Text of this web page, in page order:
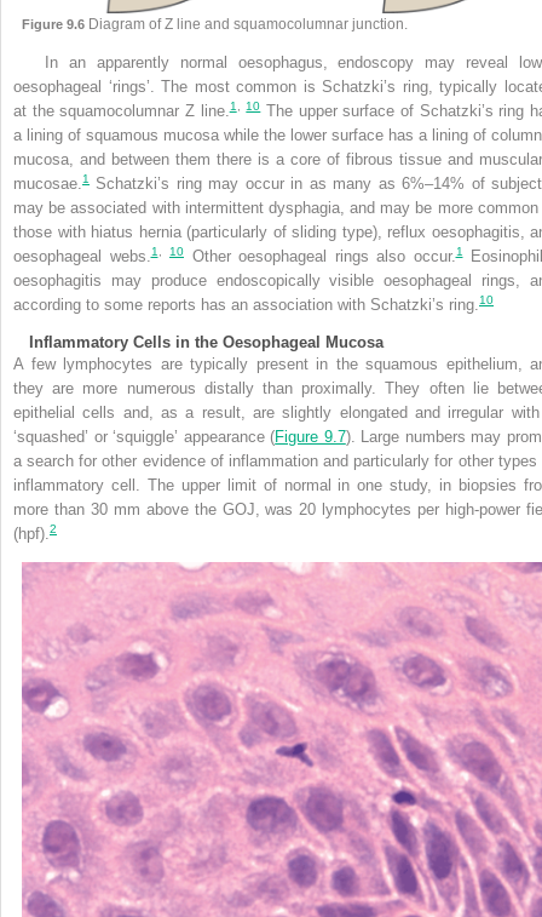
Figure 9.6Diagram of Z line and squamocolumnar junction.
In an apparently normal oesophagus, endoscopy may reveal
oesophageal ‘rings’. The most common is Schatzki’s ring, typically
at the squamocolumnar Z line.1 10The upper surface of Schatzki’s ring
a lining of squamous mucosa while the lower surface has a lining of
mucosa, and between them there is a core of fibrous tissue and
mucosae.1
Schatzki’s ring may occur in as many as 6%–14% of
may be associated with intermittent dysphagia, and may be more common
those with hiatus hernia (particularly of sliding type), reflux oesophagitis,
oesophageal webs.1 10 Other oesophageal rings also occur.1
oesophagitis may produce endoscopically visible oesophageal rings,
according to some reports has an association with Schatzki’s ring.10
Inflammatory Cells in the Oesophageal Mucosa
A few lymphocytes are typically present in the squamous epithelium,
they are more numerous distally than proximally. They often lie
epithelial cells and, as a result, are slightly elongated and irregular
‘squashed’ or ‘squiggle’ appearance (Figure 9.7). Large numbers may
a search for other evidence of inflammation and particularly for other types
inflammatory cell. The upper limit of normal in one study, in biopsies
more than 30 mm above the GOJ, was 20 lymphocytes per high-power
(hpf).2